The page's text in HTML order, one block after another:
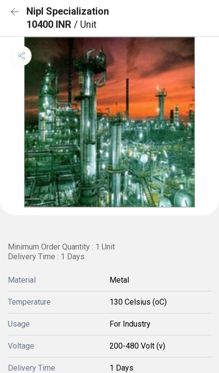
Nipl Specialization
10400 INR / Unit
Minimum Order Quantity : 1 Unit
Delivery Time : 1 Days
Material Metal
Temperature 130 Celsius (oC)
Usage For Industry
Voltage 200-480 Volt (v)
Delivery Time 1 Days